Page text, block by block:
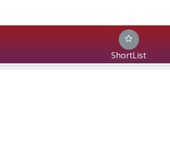
ShortList